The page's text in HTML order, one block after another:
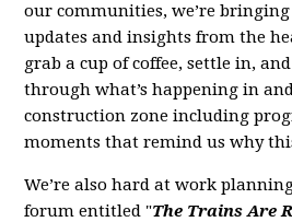
our communities, we’re
updates and insights from the
grab a cup of coffee, settle in,
through what’s happening in
construction zone including
moments that remind us why
We’re also hard at work
forum entitled "The Trains Are